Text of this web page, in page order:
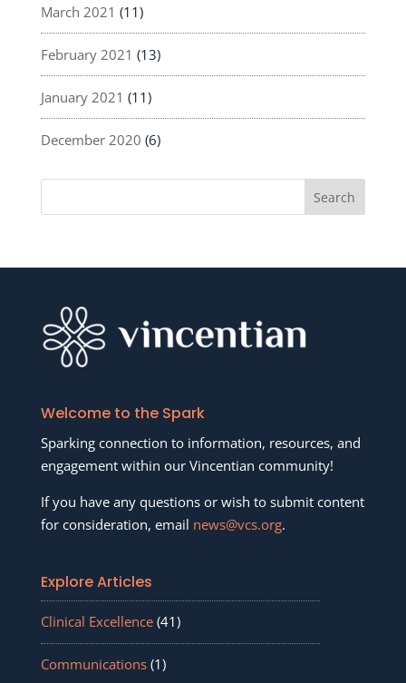
March 2021 (11)
February 2021 (13)
January 2021 (11)
December 2020 (6)
Welcome to the Spark
Sparking connection to information, resources, and
engagement within our Vincentian community!
If you have any questions or wish to submit content
for consideration, email news@vcs.org.
Explore Articles
Clinical Excellence(41)
Communications(1)